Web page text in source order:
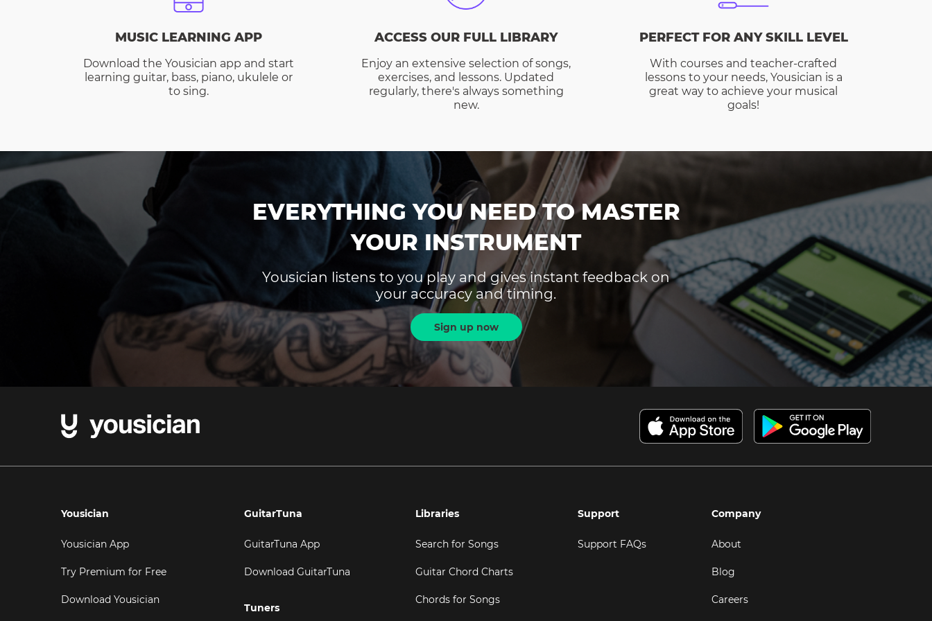
MUSIC LEARNING APP
Download the Yousician app and start
learning guitar, bass, piano, ukulele or
to sing.
ACCESS OUR FULL LIBRARY
Enjoy an extensive selection of songs,
exercises, and lessons. Updated
regularly, there's always something
new.
PERFECT FOR ANY SKILL LEVEL
With courses and teacher-crafted
lessons to your needs, Yousician is a
great way to achieve your musical
goals!
EVERYTHING YOU NEED TO MASTER
YOUR INSTRUMENT
Yousician listens to you play and gives instant feedback on
your accuracy and timing.
Sign up now
Yousician
Yousician App
Try Premium for Free
Download Yousician
GuitarTuna
GuitarTuna App
Download GuitarTuna
Tuners
Libraries
Search for Songs
Guitar Chord Charts
Chords for Songs
Support
Support FAQs
Company
About
Blog
Careers